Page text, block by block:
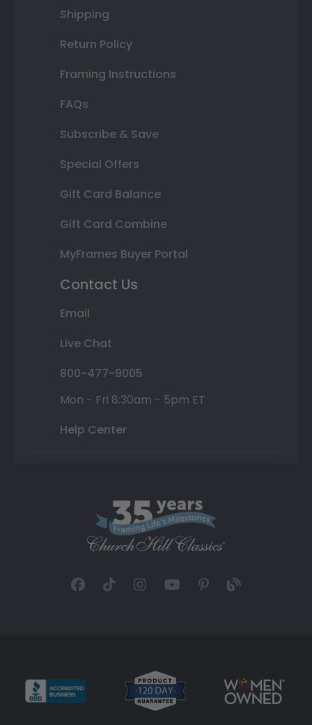
Shipping
Return Policy
Framing Instructions
FAQs
Subscribe & Save
Special Offers
Gift Card Balance
Gift Card Combine
MyFrames Buyer Portal
Contact Us
Email
Live Chat
800-477-9005
Mon - Fri 8:30am - 5pm ET
Help Center